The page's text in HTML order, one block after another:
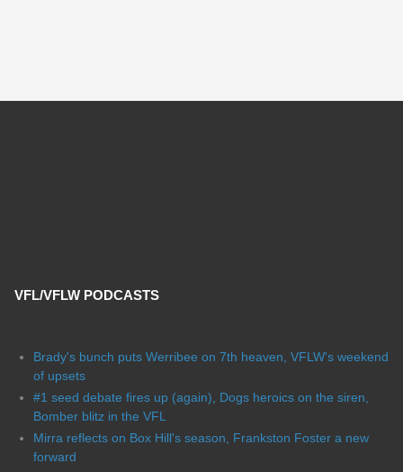
VFL/VFLW PODCASTS
Brady's bunch puts Werribee on 7th heaven, VFLW's weekend
of upsets
#1 seed debate fires up (again), Dogs heroics on the siren,
Bomber blitz in the VFL
Mirra reflects on Box Hill's season, Frankston Foster a new
forward